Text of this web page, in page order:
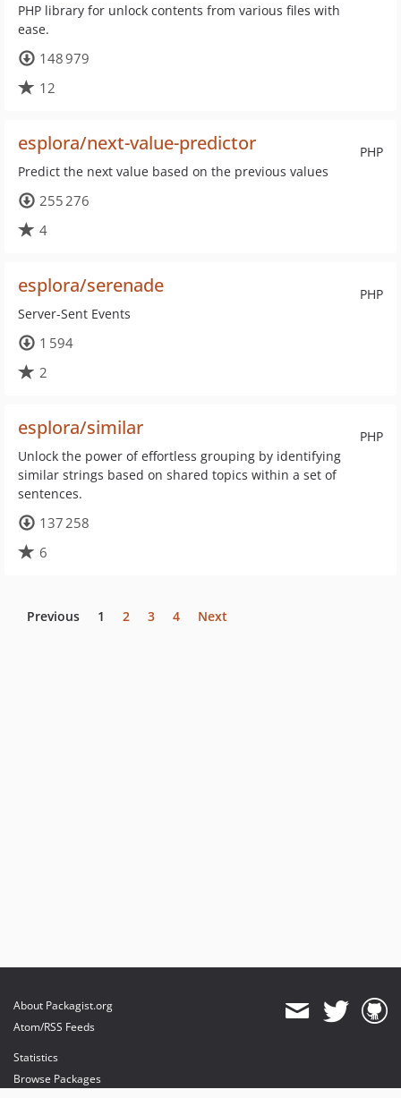
PHP library for unlock contents from various files with
ease.
148 979
12
PHP
esplora/next-value-predictor
Predict the next value based on the previous values
255 276
4
PHP
esplora/serenade
Server-Sent Events
1 594
2
PHP
esplora/similar
Unlock the power of effortless grouping by identifying
similar strings based on shared topics within a set of
sentences.
137 258
6
Previous 1 2 3 4 Next
About Packagist.org
Atom/RSS Feeds
Statistics
Browse Packages